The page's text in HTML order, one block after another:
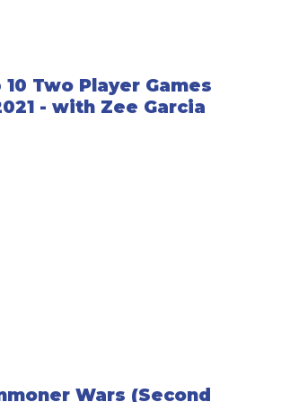
10 Two Player Games
- with Zee Garcia
Wars (Second